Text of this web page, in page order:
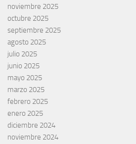
noviembre 2025
octubre 2025
septiembre 2025
agosto 2025
julio 2025
junio 2025
mayo 2025
marzo 2025
febrero 2025
enero 2025
diciembre 2024
noviembre 2024